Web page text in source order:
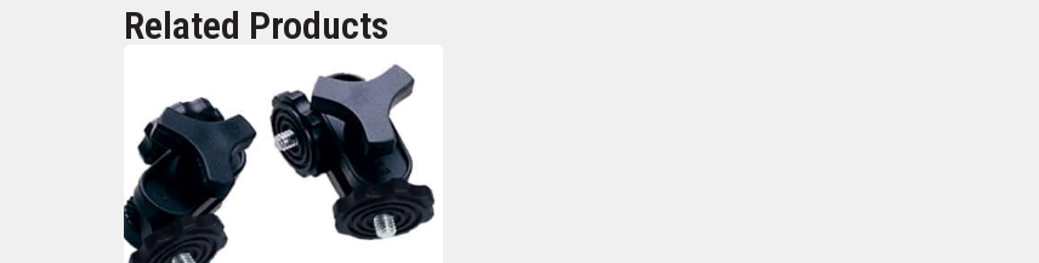
Related Products